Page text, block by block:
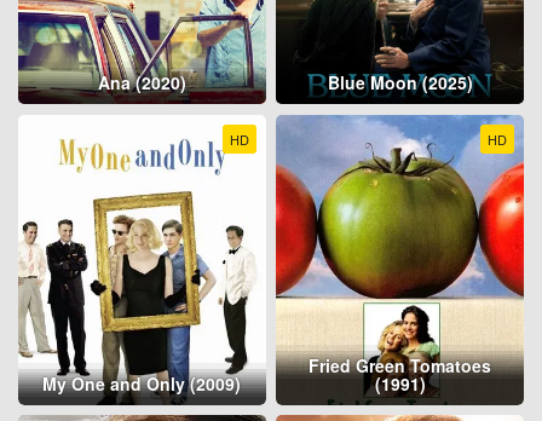
Ana (2020) Blue Moon (2025)
HD
My One and Only (2009)
HD
Fried Green Tomatoes
(1991)